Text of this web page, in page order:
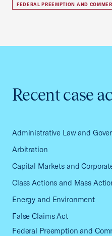
FEDERAL PREEMPTION AND
Recent case
Administrative Law and
Arbitration
Capital Markets and
Class Actions and Mass
Energy and Environment
False Claims Act
Federal Preemption and